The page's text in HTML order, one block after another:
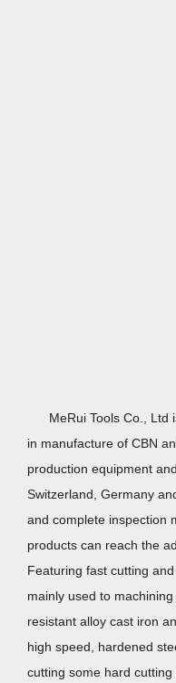
MeRui Tools Co., Ltd
in manufacture of CBN
production equipment
Switzerland, Germany
and complete inspection
products can reach the
Featuring fast cutting
mainly used to
resistant alloy cast iron
high speed, hardened
cutting some hard